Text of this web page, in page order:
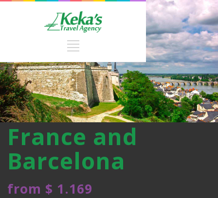
France and
Barcelona
from $ 1.169